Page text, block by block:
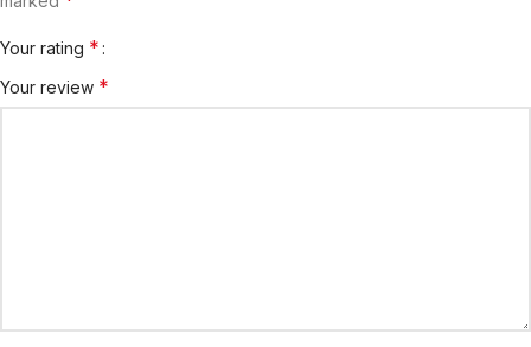
Your rating *
Your review *